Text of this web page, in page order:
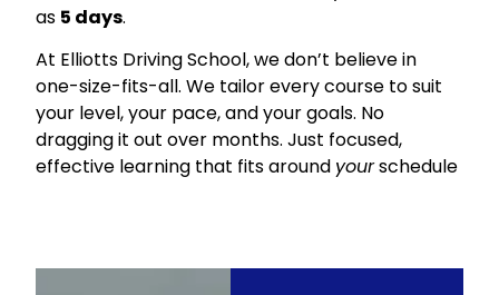
as 5 days.
At Elliotts Driving School, we don’t believe in
one-size-fits-all. We tailor every course to suit
your level, your pace, and your goals. No
dragging it out over months. Just focused,
effective learning that fits around yourschedule